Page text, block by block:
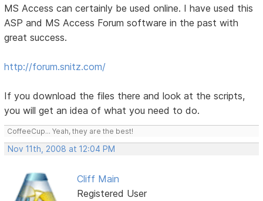
MS Access can certainly be used online. I have used this
ASP and MS Access Forum software in the past with
great success.
http://forum.snitz.com/
If you download the files there and look at the scripts,
you will get an idea of what you need to do.
CoffeeCup... Yeah, they are the best!
Nov 11th, 2008 at 12:04 PM
Cliff Main
Registered User